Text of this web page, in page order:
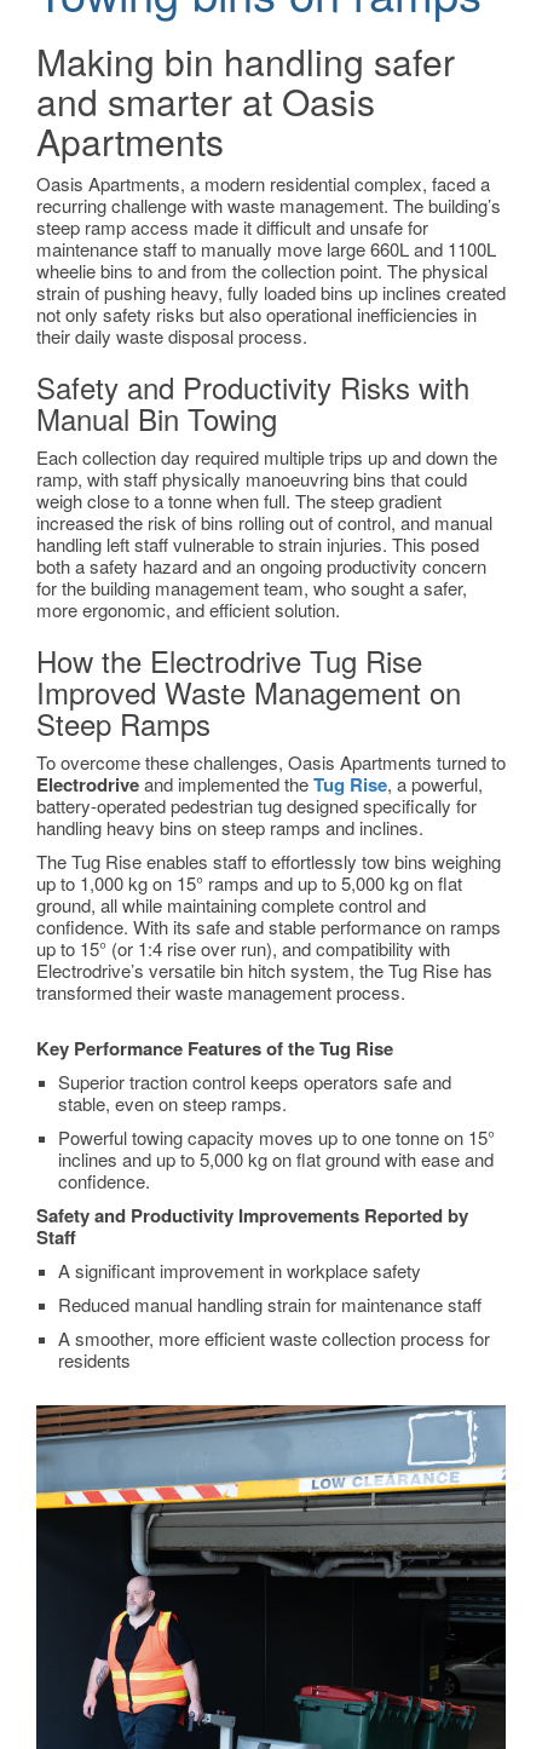
Making bin handling safer
and smarter at Oasis
Apartments
Oasis Apartments, a modern residential complex, faced a
recurring challenge with waste management. The building’s
steep ramp access made it difficult and unsafe for
maintenance staff to manually move large 660L and 1100L
wheelie bins to and from the collection point. The physical
strain of pushing heavy, fully loaded bins up inclines created
not only safety risks but also operational inefficiencies in
their daily waste disposal process.
Safety and Productivity Risks with
Manual Bin Towing
Each collection day required multiple trips up and down the
ramp, with staff physically manoeuvring bins that could
weigh close to a tonne when full. The steep gradient
increased the risk of bins rolling out of control, and manual
handling left staff vulnerable to strain injuries. This posed
both a safety hazard and an ongoing productivity concern
for the building management team, who sought a safer,
more ergonomic, and efficient solution.
How the Electrodrive Tug Rise
Improved Waste Management on
Steep Ramps
To overcome these challenges, Oasis Apartments turned to
Electrodriveand implemented theTug Rise, a powerful,
battery-operated pedestrian tug designed specifically for
handling heavy bins on steep ramps and inclines.
The Tug Rise enables staff to effortlessly tow bins weighing
up to 1,000 kg on 15° ramps and up to 5,000 kg on flat
ground, all while maintaining complete control and
confidence. With its safe and stable performance on ramps
up to 15° (or 1:4 rise over run), and compatibility with
Electrodrive’s versatile bin hitch system, the Tug Rise has
transformed their waste management process.
Key Performance Features of the Tug Rise
Superior traction control keeps operators safe and
stable, even on steep ramps.
Powerful towing capacity moves up to one tonne on 15°
inclines and up to 5,000 kg on flat ground with ease and
confidence.
Safety and Productivity Improvements Reported by
Staff
A significant improvement in workplace safety
Reduced manual handling strain for maintenance staff
A smoother, more efficient waste collection process for
residents